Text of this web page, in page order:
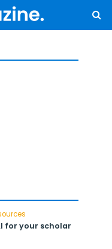
for your scholar